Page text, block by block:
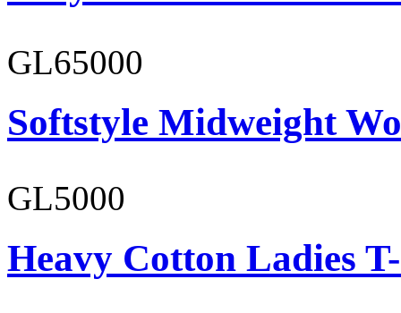
GL65000
Softstyle Midweight
GL5000
Heavy Cotton Ladies